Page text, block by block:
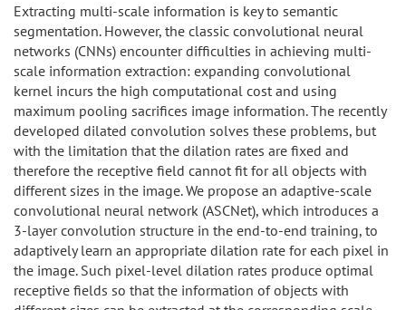
Extracting multi-scale information is key to semantic
segmentation. However, the classic convolutional neural
networks (CNNs) encounter difficulties in achieving multi-
scale information extraction: expanding convolutional
kernel incurs the high computational cost and using
maximum pooling sacrifices image information. The recently
developed dilated convolution solves these problems, but
with the limitation that the dilation rates are fixed and
therefore the receptive field cannot fit for all objects with
different sizes in the image. We propose an adaptive-scale
convolutional neural network (ASCNet), which introduces a
3-layer convolution structure in the end-to-end training, to
adaptively learn an appropriate dilation rate for each pixel in
the image. Such pixel-level dilation rates produce optimal
receptive fields so that the information of objects with